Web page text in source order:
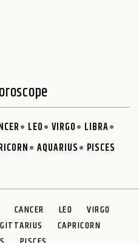
LEO VIRGO
LIBRA
AQUARIUS PISCES
CANCER LEO
VIRGO
CAPRICORN